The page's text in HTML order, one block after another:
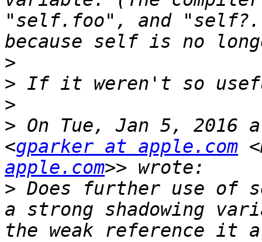
"self.foo", and
>
>
>
> On Tue, Jan 5, 2016
<gparker at apple.com
apple.com
> Does further use of
a strong shadowing
the weak reference it